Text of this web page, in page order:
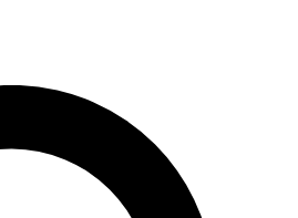
WORLD
to join, enter your email below. We’ll